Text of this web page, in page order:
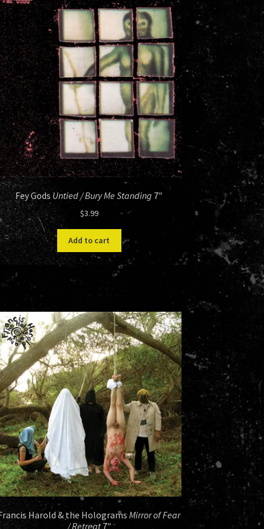
Fey Gods Untied / Bury Me Standing 7″
$3.99
Add to cart
Harold & the HologramsMirror of Fear
/ Retreat7″